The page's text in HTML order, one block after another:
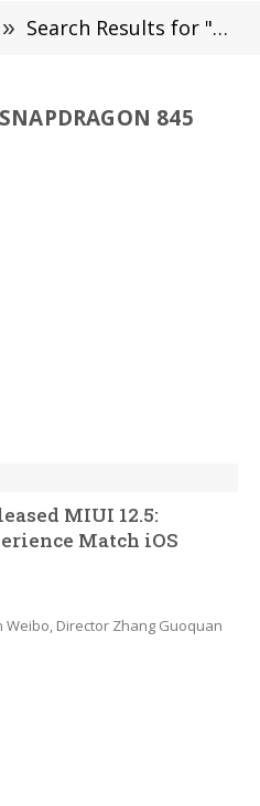
» Search Results for "Snapdragon 845"
SNAPDRAGON 845
MIUI 12.5:
Match iOS
Weibo, Director Zhang Guoquan